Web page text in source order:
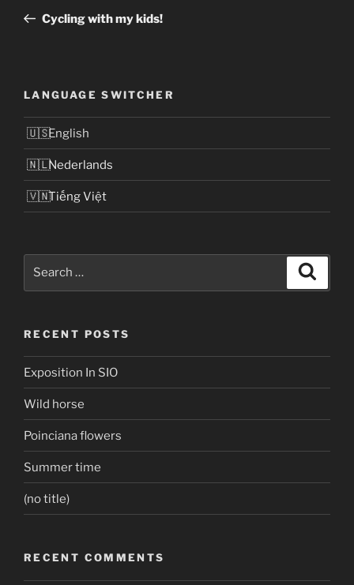
PostCycling with my kids!
LANGUAGE SWITCHER
English
Nederlands
Tiếng Việt
RECENT POSTS
Exposition In SIO
Wild horse
Poinciana flowers
Summer time
(no title)
RECENT COMMENTS